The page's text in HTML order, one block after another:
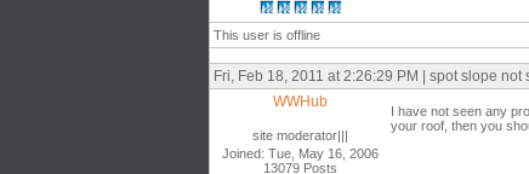
This user is offline
Fri, Feb 18, 2011 at 2:26:29 PM | spot slope not
WWHub
site moderator|||
Joined: Tue, May 16, 2006
13079 Posts
I have not seen any
your roof, then you